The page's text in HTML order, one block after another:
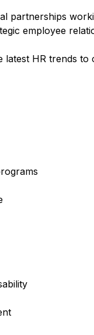
partnerships
employee
HR trends